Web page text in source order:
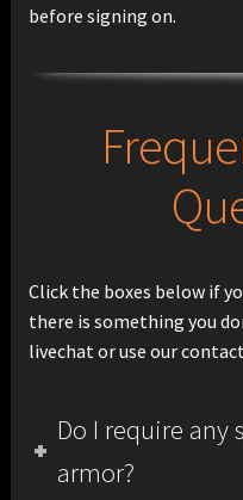
before signing on.
Click the boxes below if
there is something you
livechat or use our
Do I require any
armor?